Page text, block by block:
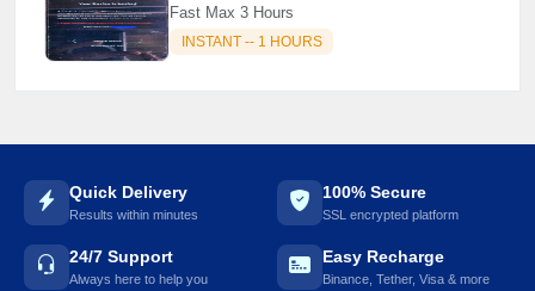
Fast Max 3 Hours
INSTANT -- 1 HOURS
Quick Delivery
Results within minutes
100% Secure
SSL encrypted platform
24/7 Support
Always here to help you
Easy Recharge
Binance, Tether, Visa & more